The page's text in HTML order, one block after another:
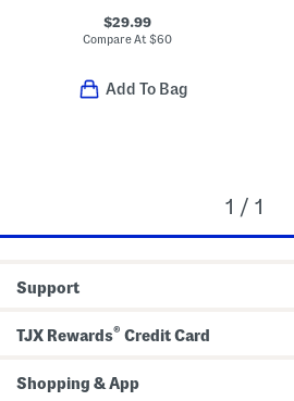
$29.99
Compare At$60
Add To Bag
1 / 1
Support
TJX Rewards® Credit Card
Shopping & App